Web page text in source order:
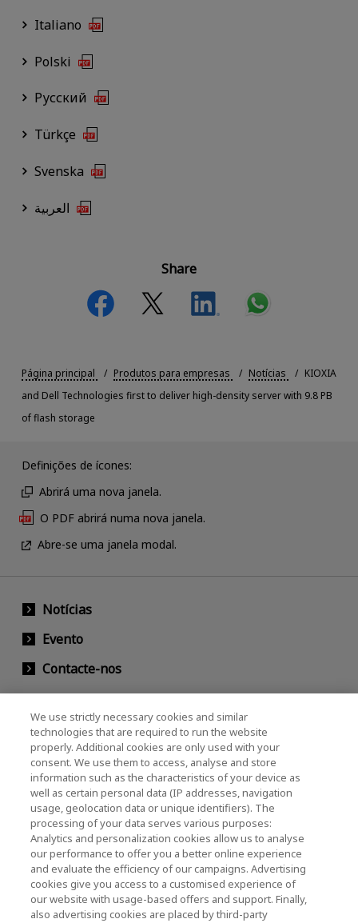
Italiano
Polski
Русский
Türkçe
Svenska
العربية
Share
Página principal Produtos para empresas Notícias
KIOXIA
and Dell Technologies first to deliver high-density server with 9.8 PB
of flash storage
Definições de ícones:
Abrirá uma nova janela.
O PDF abrirá numa nova janela.
Abre-se uma janela modal.
Notícias
Evento
Contacte-nos
KIOXIA Holdings Corporation (Societário /
Relações com Investidores)
KIOXIA Holdings Corporation Home
Relações com investidores
We use strictly necessary cookies and similar
technologies that are required to run the website
properly. Additional cookies are only used with your
consent. We use them to access, analyse and store
information such as the characteristics of your device as
well as certain personal data (IP addresses, navigation
usage, geolocation data or unique identifiers). The
processing of your data serves various purposes:
Analytics and personalization cookies allow us to analyse
our performance to offer you a better online experience
and evaluate the efficiency of our campaigns. Advertising
cookies give you access to a customised experience of
our website with usage-based offers and support. Finally,
also advertising cookies are placed by third-party